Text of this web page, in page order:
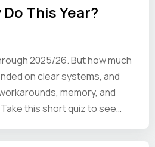
This Year?
2025/26. But how much
on clear systems, and
memory, and
this short quiz to see